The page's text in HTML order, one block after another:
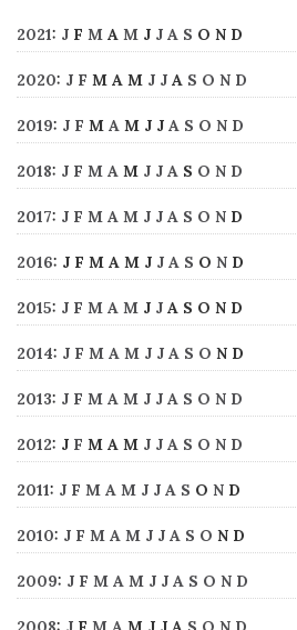
2021: J F M A M J J A S O N D
2020: J F M A M J J A S O N D
2019: J F M A M J J A S O N D
2018: J F M A M J J A S O N D
2017: J F M A M J J A S O N D
2016: J F M A M J J A S O N D
2015: J F M A M J J A S O N D
2014: J F M A M J J A S O N D
2013: J F M A M J J A S O N D
2012: J F M A M J J A S O N D
2011: J F M A M J J A S O N D
2010: J F M A M J J A S O N D
2009: J F M A M J J A S O N D